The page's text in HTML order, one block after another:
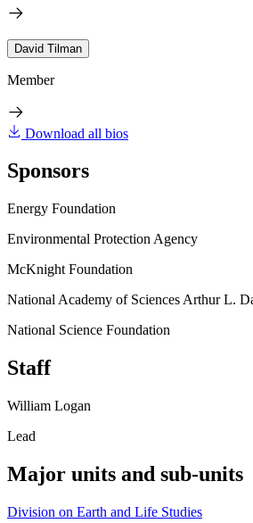
David Tilman
Member
Download all bios
Sponsors
Energy Foundation
Environmental Protection Agency
McKnight Foundation
National Academy of Sciences Arthur L.
National Science Foundation
Staff
William Logan
Lead
Major units and sub-units
Division on Earth and Life Studies